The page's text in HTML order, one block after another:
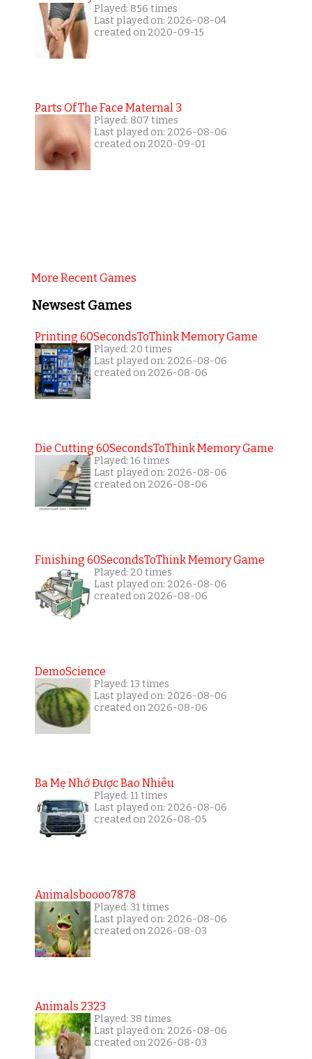
Played: 856 times
Last played on: 2026-08-04
created on 2020-09-15
Parts Of The Face Maternal 3
Played: 807 times
Last played on: 2026-08-06
created on 2020-09-01
More Recent Games
Newsest Games
Printing 60SecondsToThink Memory Game
Played: 20 times
Last played on: 2026-08-06
created on 2026-08-06
Die Cutting 60SecondsToThink Memory Game
Played: 16 times
Last played on: 2026-08-06
created on 2026-08-06
Finishing 60SecondsToThink Memory Game
Played: 20 times
Last played on: 2026-08-06
created on 2026-08-06
DemoScience
Played: 13 times
Last played on: 2026-08-06
created on 2026-08-06
Ba Mẹ Nhớ Được Bao Nhiêu
Played: 11 times
Last played on: 2026-08-06
created on 2026-08-05
Animalsboooo7878
Played: 31 times
Last played on: 2026-08-06
created on 2026-08-03
Animals 2323
Played: 38 times
Last played on: 2026-08-06
created on 2026-08-03